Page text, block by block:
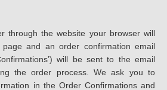
through the website your browser will
and an order confirmation email
will be sent to the email
the order process. We ask you to
in the Order Confirmations and